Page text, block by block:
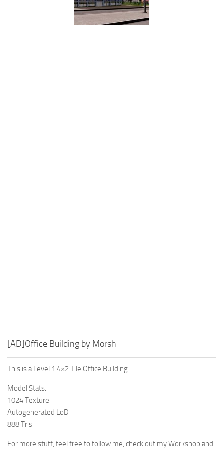
[AD]Office Building by Morsh
This is a Level 1 4×2 Tile Office Building.
Model Stats:
1024 Texture
Autogenerated LoD
888 Tris
For more stuff, feel free to follow me, check out my Workshop and